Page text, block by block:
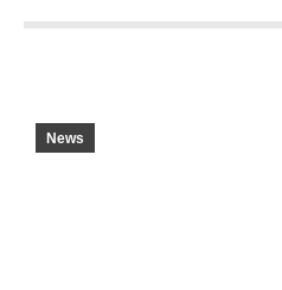
News